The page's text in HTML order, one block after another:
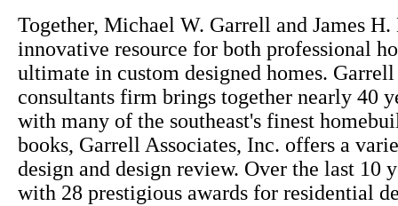
Together, Michael W. Garrell and James
innovative resource for both professional
ultimate in custom designed homes.
consultants firm brings together nearly 40
with many of the southeast's finest
books, Garrell Associates, Inc. offers a
design and design review. Over the last 10
with 28 prestigious awards for residential